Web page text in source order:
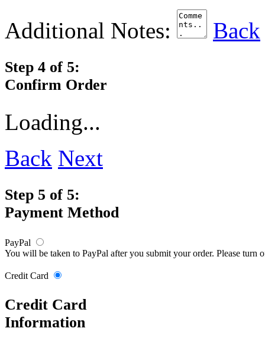
Additional Notes:
Back
Step 4 of 5:
Confirm Order
Loading...
Back Next
Step 5 of 5:
Payment Method
PayPal
You will be taken to PayPal after you submit your order. Please turn
Credit Card
Credit Card
Information